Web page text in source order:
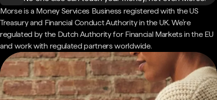
Morse is a Money Services Business registered with the US
Treasury and Financial Conduct Authority in the UK. We're
regulated by the Dutch Authority for Financial Markets in the EU
and work with regulated partners worldwide.